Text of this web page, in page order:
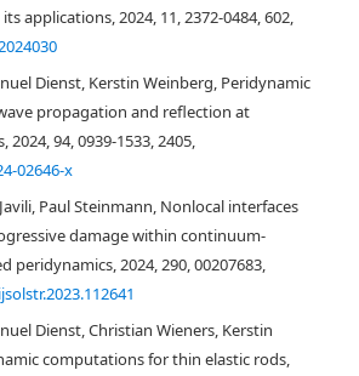
applications, 2024, 11, 2372-0484, 602,
Dienst, Kerstin Weinberg, Peridynamic
propagation and reflection at
2024, 94, 0939-1533, 2405,
02646-x
Paul Steinmann, Nonlocal interfaces
damage within continuum-
peridynamics, 2024, 290, 00207683,
Dienst, Christian Wieners, Kerstin
computations for thin elastic rods,